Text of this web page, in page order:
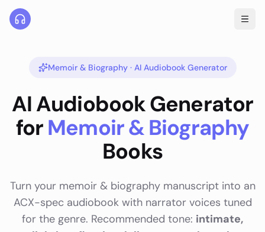
Memoir & Biography· AI Audiobook Generator
AI Audiobook Generator
forMemoir & Biography
Books
Turn your memoir & biographymanuscript into an
ACX-spec audiobook with narrator voices tuned
for the genre. Recommended tone: intimate,